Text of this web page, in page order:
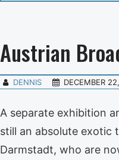
Austrian
DENNIS DECEMBER
A separate exhibition
still an absolute exotic
Darmstadt, who are